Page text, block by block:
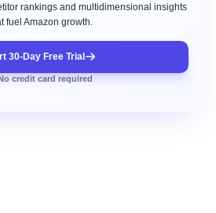
rankings and multidimensional insights
fuel Amazon growth.
30-Day Free Trial
credit card required